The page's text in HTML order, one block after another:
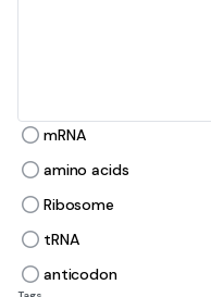
b
a
mRNA
amino acids
Ribosome
tRNA
anticodon